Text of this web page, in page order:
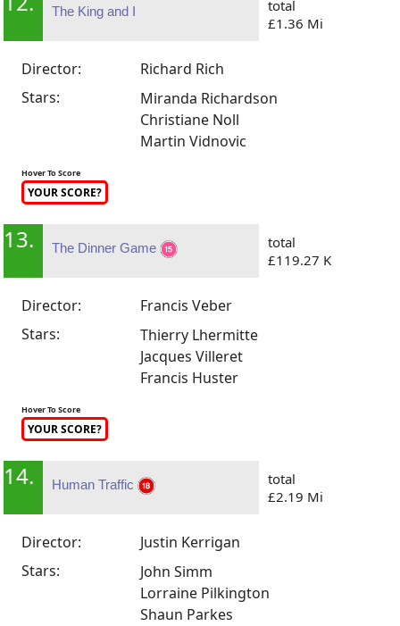
The King and I
total
£1.36 Mi
Director:
Richard Rich
Stars:
Miranda Richardson
Christiane Noll
Martin Vidnovic
Hover To Score
YOUR SCORE?
13. The Dinner Game
total
£119.27 K
Director:
Francis Veber
Stars:
Thierry Lhermitte
Jacques Villeret
Francis Huster
Hover To Score
YOUR SCORE?
14. Human Traffic
total
£2.19 Mi
Director:
Justin Kerrigan
Stars:
John Simm
Lorraine Pilkington
Shaun Parkes